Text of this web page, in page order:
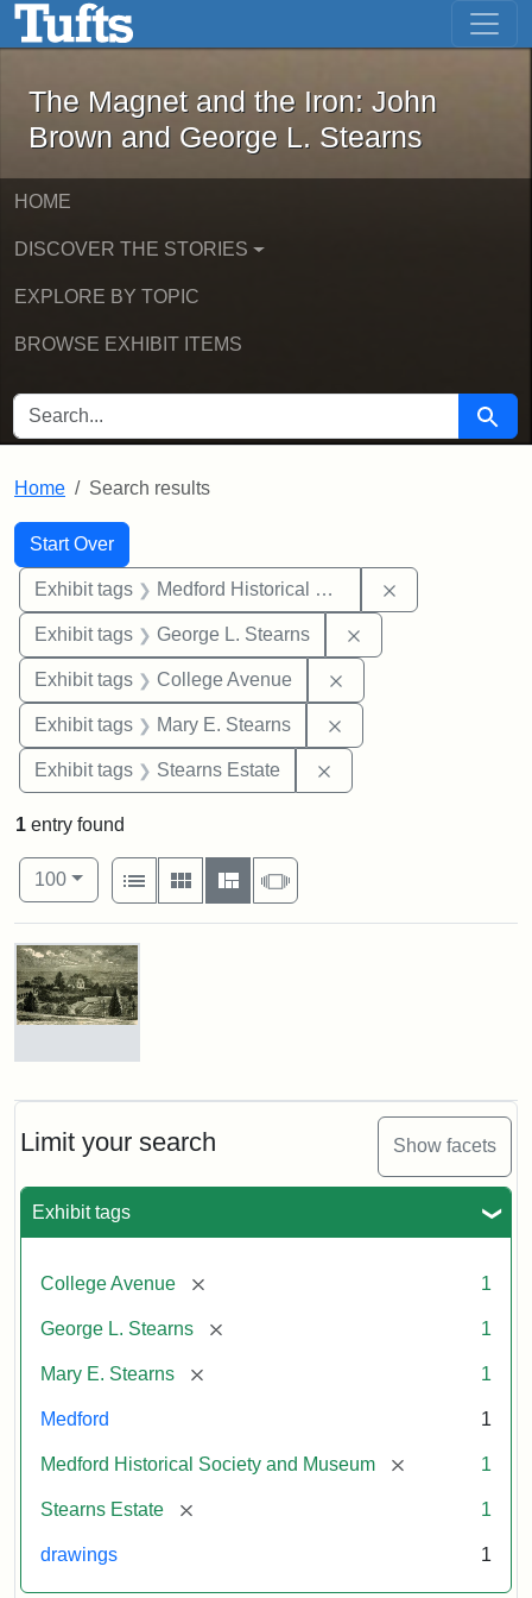
Skip to main content Skip to first result
The Magnet and the Iron: John
The Magnet and the Iron: John
Brown and George L. Stearns
HOME
DISCOVER THE STORIES
EXPLORE BY TOPIC
BROWSE EXHIBIT ITEMS
SEARCH FOR Search
Home Search results
Search
Search Constraints
Start Over
You searched for:
Exhibit tags Medford Historical Society and Museum
Exhibit tags George L. Stearns
Exhibit tags College Avenue
Exhibit tags Mary E. Stearns
Exhibit tags Stearns Estate
Limit your search Show facets
Exhibit tags
College Avenue [remove] 1
George L. Stearns [remove] 1
Mary E. Stearns [remove] 1
Medford 1
Medford Historical Society and Museum [remove] 1
Stearns Estate [remove] 1
drawings 1
1 entry found
Number of results to display per page
100per page
View results as:
List
Gallery MasonrySlideshow
Search Results
Residence
L.
Stearns
Attribution
Courtesy
the
Medford
Society
&